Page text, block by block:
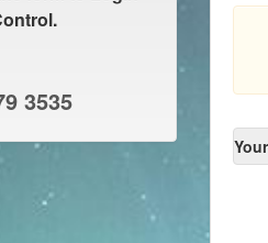
3535